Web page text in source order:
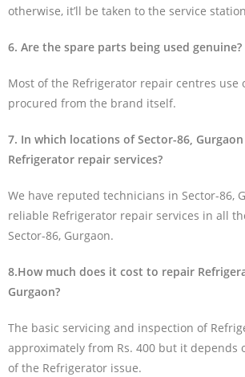
otherwise, it’ll be taken to the service
6. Are the spare parts being used genuine?
Most of the Refrigerator repair centres use
procured from the brand itself.
7. In which locations of Sector-86,
Refrigerator repair services?
We have reputed technicians in Sector-86,
reliable Refrigerator repair services in all
Sector-86, Gurgaon.
8.How much does it cost to repair
Gurgaon?
The basic servicing and inspection of
approximately from Rs. 400 but it depends
of the Refrigerator issue.